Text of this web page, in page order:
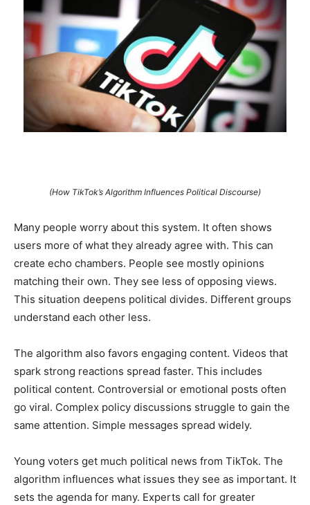
(How TikTok’s Algorithm Influences Political Discourse)
Many people worry about this system. It often shows
users more of what they already agree with. This can
create echo chambers. People see mostly opinions
matching their own. They see less of opposing views.
This situation deepens political divides. Different groups
understand each other less.
The algorithm also favors engaging content. Videos that
spark strong reactions spread faster. This includes
political content. Controversial or emotional posts often
go viral. Complex policy discussions struggle to gain the
same attention. Simple messages spread widely.
Young voters get much political news from TikTok. The
algorithm influences what issues they see as important. It
sets the agenda for many. Experts call for greater